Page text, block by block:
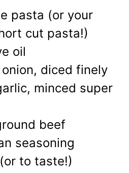
pasta (or your
cut pasta!)
oil
onion, diced finely
minced super
beef
seasoning
to taste!)